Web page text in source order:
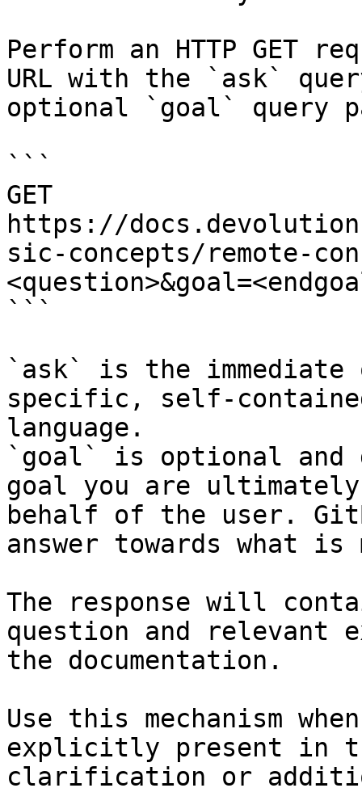
Perform an HTTP GET
URL with the `ask`
optional `goal` query
```
GET
https://
sic-concepts/remote-
```
`ask` is the
specific, self-
language.
`goal` is optional and
goal you are
behalf of the user.
answer towards what
The response will
question and relevant
the documentation.
Use this mechanism
explicitly present in
clarification or